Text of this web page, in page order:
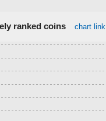
ranked coins chart link